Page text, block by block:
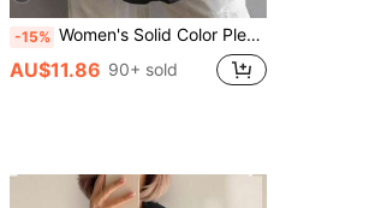
-15% Women's Solid Color Pleated Casual Versatile Daily Outing Shirt Black, Work To Weekend
AU$11.86 90+ sold